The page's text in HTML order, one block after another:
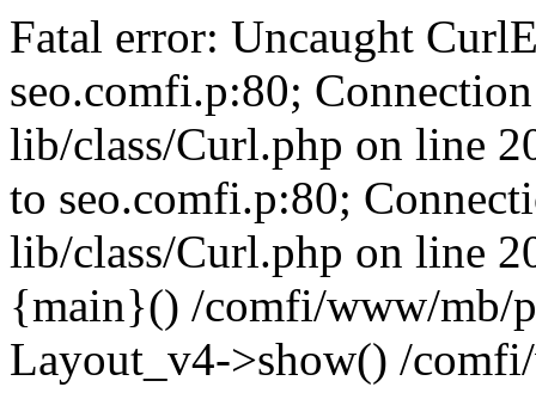
Fatal error: Uncaught
seo.comfi.p:80;
lib/class/Curl.php on line
to seo.comfi.p:80;
lib/class/Curl.php on line
{main}() /comfi/www/mb/
Layout_v4->show() /